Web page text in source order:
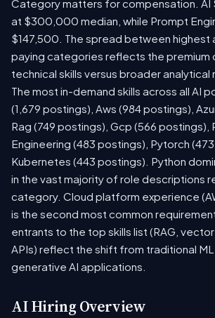
Category matters for compensation. AI
at $300,000 median, while Prompt
$147,500. The spread between highest
paying categories reflects the premium
technical skills versus broader analytical
The most in-demand skills across all AI
(1,679 postings), Aws (984 postings),
Rag (749 postings), Gcp (566 postings),
Engineering (483 postings), Pytorch
Kubernetes (443 postings). Python
in the vast majority of role descriptions
category. Cloud platform experience
is the second most common
entrants to the top skills list (RAG,
APIs) reflect the shift from traditional
generative AI applications.
AI Hiring Overview